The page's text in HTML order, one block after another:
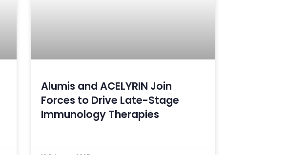
Alumis and ACELYRIN Join
Forces to Drive Late-Stage
Immunology Therapies